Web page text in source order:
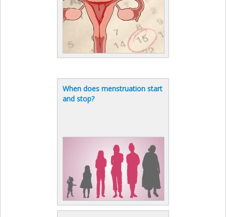
When does menstruation start
and stop?